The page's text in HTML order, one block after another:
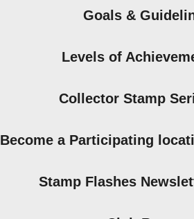
Goals &
Levels of
Collector Stamp
Become a Participating
Stamp Flashes